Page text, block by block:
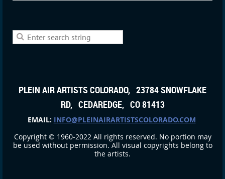
PLEIN AIR ARTISTS COLORADO, 23784 SNOWFLAKE
RD, CEDAREDGE, CO 81413
EMAIL: INFO@PLEINAIRARTISTSCOLORADO.COM
Copyright © 1960-2022 All rights reserved. No portion may
be used without permission. All visual copyrights belong to
the artists.